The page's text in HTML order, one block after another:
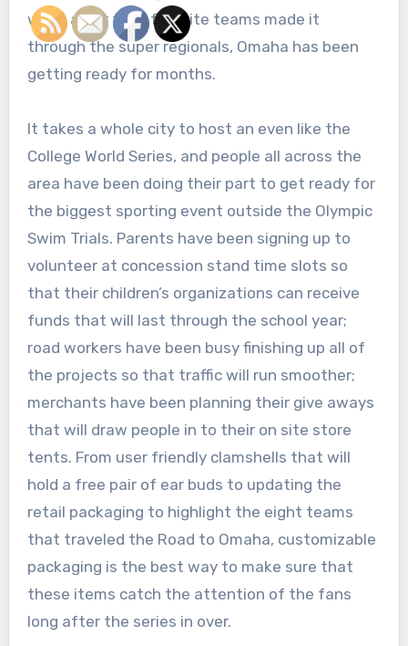
week after their favorite teams made it
through the super regionals, Omaha has been
getting ready for months.
It takes a whole city to host an even like the
College World Series, and people all across the
area have been doing their part to get ready for
the biggest sporting event outside the Olympic
Swim Trials. Parents have been signing up to
volunteer at concession stand time slots so
that their children’s organizations can receive
funds that will last through the school year;
road workers have been busy finishing up all of
the projects so that traffic will run smoother;
merchants have been planning their give aways
that will draw people in to their on site store
tents. From user friendly clamshells that will
hold a free pair of ear buds to updating the
retail packaging to highlight the eight teams
that traveled the Road to Omaha, customizable
packaging is the best way to make sure that
these items catch the attention of the fans
long after the series in over.